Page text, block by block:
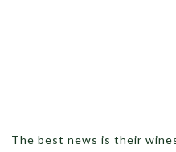
The best news is their